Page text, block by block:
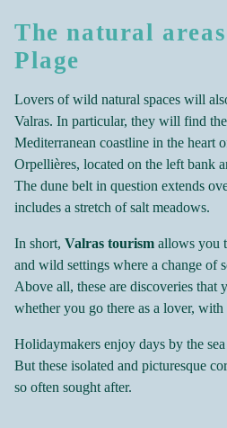
The natural
Plage
Lovers of wild natural spaces will
Valras. In particular, they will find
Mediterranean coastline in the heart
Orpellières, located on the left bank
The dune belt in question extends
includes a stretch of salt meadows.
In short, Valras tourism allows you
and wild settings where a change of
Above all, these are discoveries that
whether you go there as a lover,
Holidaymakers enjoy days by the
But these isolated and picturesque
so often sought after.